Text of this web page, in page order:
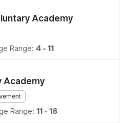
Academy
Range: 4 - 11
Academy
Range: 11 - 18